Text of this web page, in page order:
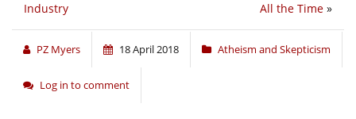
All the Time »
Industry
PZ Myers 18 April 2018 Atheism and Skepticism
Log in to comment